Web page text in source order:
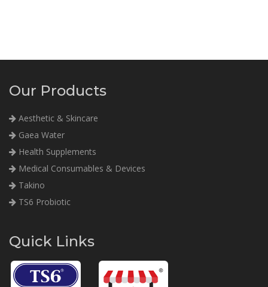
Our Products
Aesthetic & Skincare
Gaea Water
Health Supplements
Medical Consumables & Devices
Takino
TS6 Probiotic
Quick Links